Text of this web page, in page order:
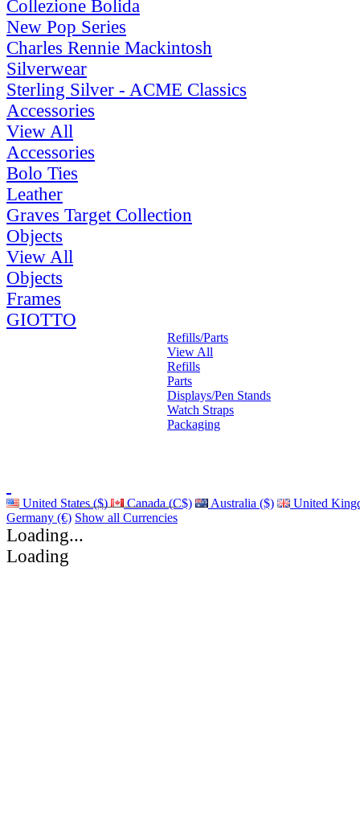
Collezione Bolida
New Pop Series
Charles Rennie Mackintosh
Silverwear
Sterling Silver - ACME Classics
Accessories
View All
Accessories
Bolo Ties
Leather
Graves Target Collection
Objects
View All
Objects
Frames
GIOTTO
Refills/Parts
View All
Refills
Parts
Displays/Pen Stands
Watch Straps
Packaging
United States ($) Canada (C$) Australia ($)
United
Germany (€) Show all Currencies
Loading...
Loading